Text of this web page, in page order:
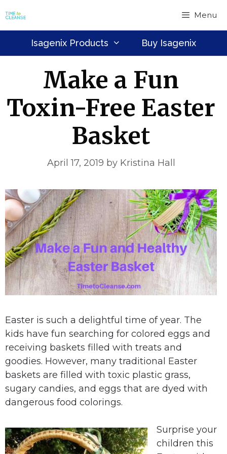
to
content
Menu
Isagenix Products Buy Isagenix
Make a Fun
Toxin-Free Easter
Basket
April 17, 2019 by Kristina Hall
Easter is such a delightful time of year. The
kids have fun searching for colored eggs and
receiving baskets filled with treats and
goodies. However, many traditional Easter
baskets are filled with toxic plastic grass,
sugary candies, and eggs that are dyed with
dangerous food colorings.
Surprise your
children this